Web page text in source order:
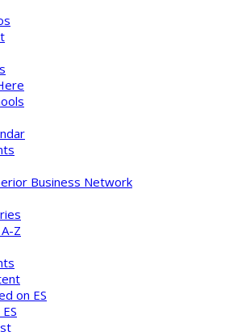
Business Network
Z
on ES